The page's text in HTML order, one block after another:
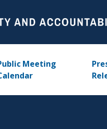
Meeting